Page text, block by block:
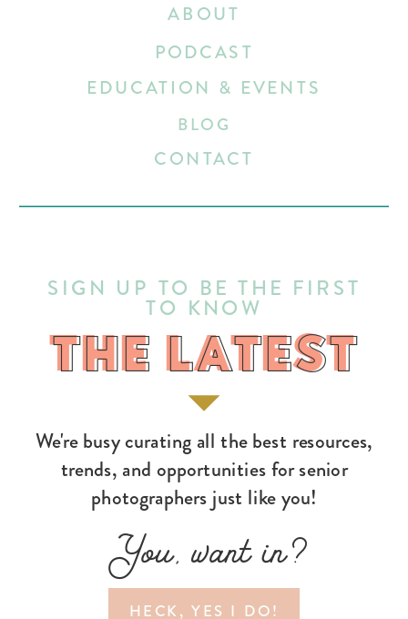
HECK, YES I DO!
You, want in?
We're busy curating all the best resources,
trends, and opportunities for senior
photographers just like you!
THE LATEST
SIGN UP TO BE THE FIRST
TO KNOW
EDUCATION & EVENTS
ABOUT
BLOG
CONTACT
PODCAST
THE LATEST